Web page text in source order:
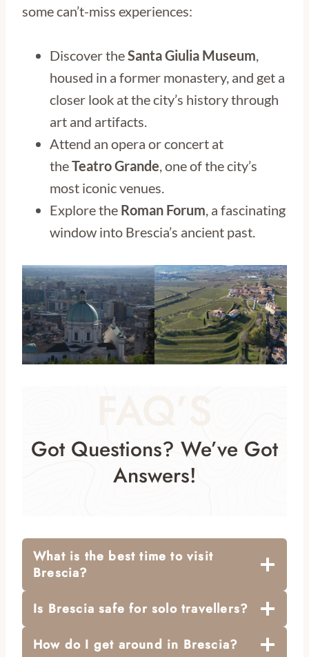
some can’t-miss experiences:
Discover theSanta Giulia Museum,
housed in a former monastery, and get a
closer look at the city’s history through
art and artifacts.
Attend an opera or concert at
theTeatro Grande, one of the city’s
most iconic venues.
Explore the Roman Forum, a fascinating
window into Brescia’s ancient past.
Got Questions? We’ve Got
Answers!
What is the best time to visit
Brescia?
Is Brescia safe for solo travellers?
How do I get around in Brescia?